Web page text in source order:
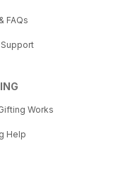
FAQs
Support
Works
Help